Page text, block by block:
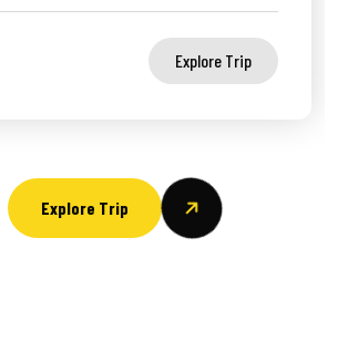
Explore Trip
Explore Trip